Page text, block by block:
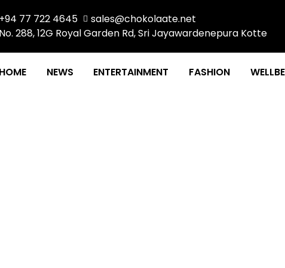
+94 77 722 4645
sales@chokolaate.net
No. 288, 12G Royal Garden Rd, Sri Jayawardenepura Kotte
HOME NEWS ENTERTAINMENT FASHION